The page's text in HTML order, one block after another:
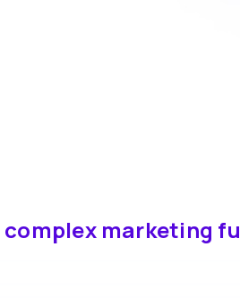
complex marketing